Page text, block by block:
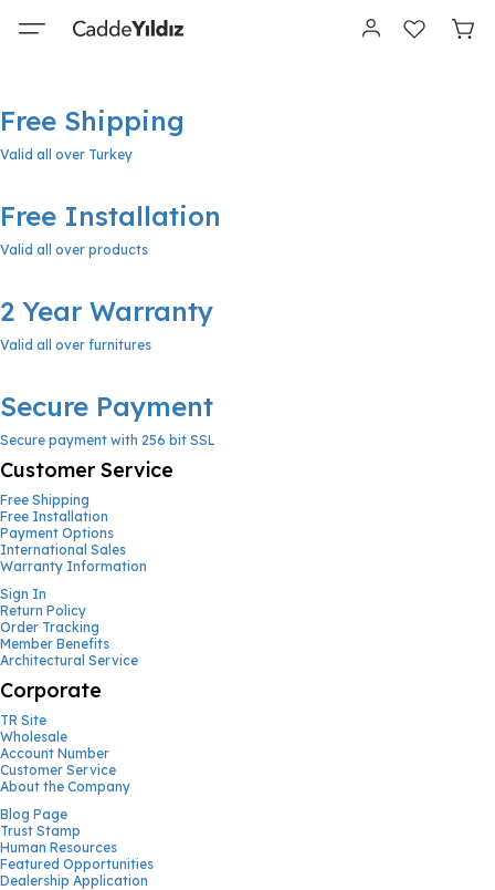
Free Shipping
Valid all over Turkey
Free Installation
Valid all over products
2 Year Warranty
Valid all over furnitures
Secure Payment
Secure payment with 256 bit SSL
Customer Service
Free Shipping
Free Installation
Payment Options
International Sales
Warranty Information
Sign In
Return Policy
Order Tracking
Member Benefits
Architectural Service
Corporate
TR Site
Wholesale
Account Number
Customer Service
About the Company
Blog Page
Trust Stamp
Human Resources
Featured Opportunities
Dealership Application